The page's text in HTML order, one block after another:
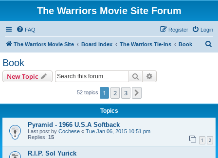
The Warriors Movie Site Forum
FAQ Login
Register
The Warriors Movie Site Board index The Warriors Tie-Ins Book
Book
New Topic Search
52 topics 1 2 3
Topics
Pyramid - 1966 U.S.A Softback
Last post by Cochese « Tue Jan 06, 2015 10:51 pm
Replies: 15 1 2
R.I.P. Sol Yurick